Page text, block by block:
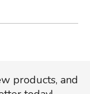
products, and